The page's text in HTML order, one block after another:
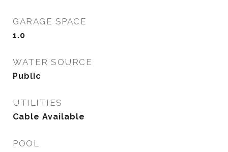
GARAGE SPACE
1.0
WATER SOURCE
Public
UTILITIES
Cable Available
POOL